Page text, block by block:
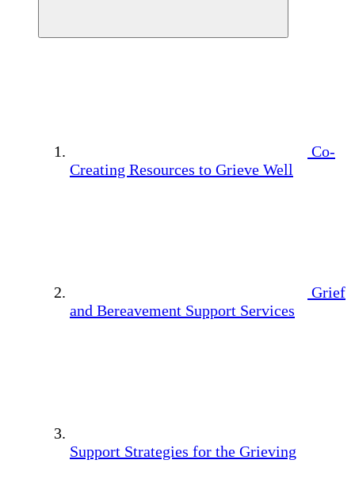
Co-
Creating Resources to Grieve Well
Grief
and Bereavement Support Services
Support Strategies for the Grieving